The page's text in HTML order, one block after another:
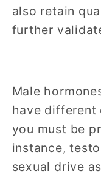
also retain
further
Male
have different
you must be
instance,
sexual drive